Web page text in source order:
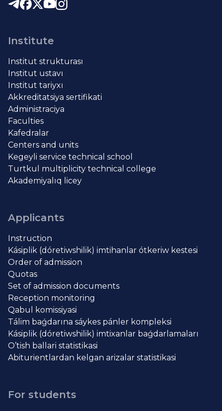
Institute
Institut strukturası
Institut ustavı
Institut tariyxı
Akkreditatsiya sertifikati
Administraciya
Faculties
Kafedralar
Centers and units
Kegeyli service technical school
Turtkul multiplicity technical college
Akademiyalıq licey
Applicants
Instruction
Kásiplik (dóretiwshilik) imtihanlar ótkeriw kestesi
Order of admission
Quotas
Set of admission documents
Reception monitoring
Qabul komissiyasi
Tálim baǵdarına sáykes pánler kompleksi
Kásiplik (dóretiwshilik) imtixanlar baǵdarlamaları
O’tish ballari statistikasi
Abiturientlardan kelgan arizalar statistikasi
For students